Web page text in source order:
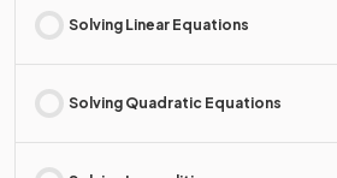
Solving Linear Equations
Solving Quadratic Equations